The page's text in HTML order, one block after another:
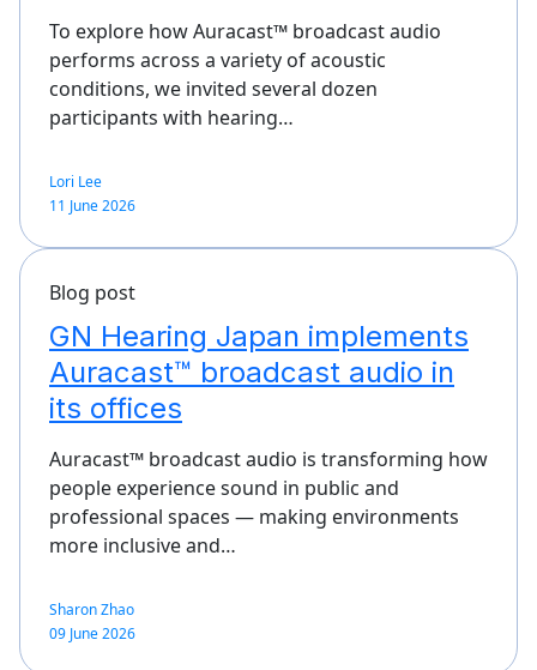
To explore how Auracast™ broadcast audio
performs across a variety of acoustic
conditions, we invited several dozen
participants with hearing…
Lori Lee
11 June 2026
Blog post
GN Hearing Japan implements
Auracast™ broadcast audio in
its offices
Auracast™ broadcast audio is transforming how
people experience sound in public and
professional spaces — making environments
more inclusive and…
Sharon Zhao
09 June 2026